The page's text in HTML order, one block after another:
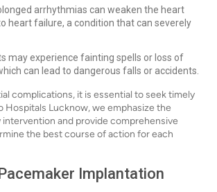
arrhythmias can weaken the heart
heart failure, a condition that can severely
may experience fainting spells or loss of
can lead to dangerous falls or accidents.
complications, it is essential to seek timely
Hospitals Lucknow, we emphasize the
and provide comprehensive
the best course of action for each
Implantation